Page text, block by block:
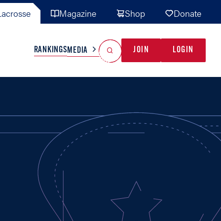
Magazine Shop Donate
TEAMS MISC
RANKINGSMEDIA JOIN LOGIN